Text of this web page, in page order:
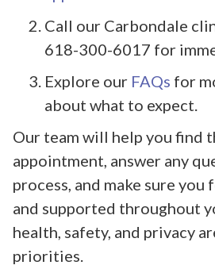
Call our Carbondale
618-300-6017 for
Explore our FAQs for
about what to expect.
Our team will help you find
appointment, answer any
process, and make sure
and supported throughout
health, safety, and privacy
priorities.